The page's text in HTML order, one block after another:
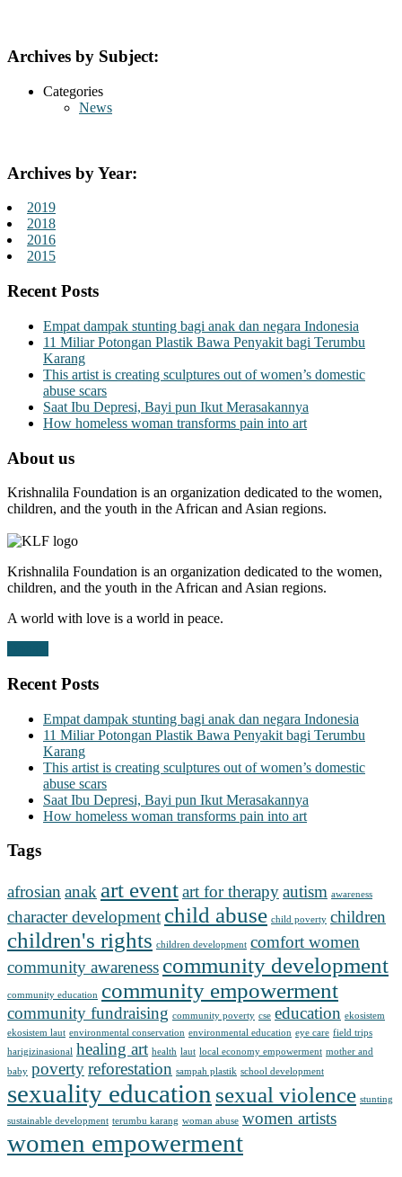
Archives by Subject:
Categories
News
Archives by Year:
2019
2018
2016
2015
Recent Posts
Empat dampak stunting bagi anak dan negara Indonesia
11 Miliar Potongan Plastik Bawa Penyakit bagi Terumbu
Karang
This artist is creating sculptures out of women’s domestic
abuse scars
Saat Ibu Depresi, Bayi pun Ikut Merasakannya
How homeless woman transforms pain into art
About us
Krishnalila Foundation is an organization dedicated to the women,
children, and the youth in the African and Asian regions.
Krishnalila Foundation is an organization dedicated to the women,
children, and the youth in the African and Asian regions.
A world with love is a world in peace.
Recent Posts
Empat dampak stunting bagi anak dan negara Indonesia
11 Miliar Potongan Plastik Bawa Penyakit bagi Terumbu
Karang
This artist is creating sculptures out of women’s domestic
abuse scars
Saat Ibu Depresi, Bayi pun Ikut Merasakannya
How homeless woman transforms pain into art
Tags
afrosian anak art eventart for therapyautism awareness
character development child abuse child poverty children
children's rights children development comfort women
community awareness community development
community education community empowerment
community fundraising community poverty cse education ekosistem
ekosistem laut environmental conservation environmental education eye care field trips
harigizinasional healing art health laut local economy empowerment mother and
baby povertyreforestation sampah plastik school development
sexuality education sexual violence stunting
sustainable development terumbu karang woman abuse women artists
women empowerment